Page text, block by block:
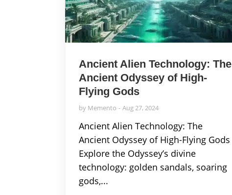
Ancient Alien Technology: The
Ancient Odyssey of High-
Flying Gods
by Memento Aug 27, 2024
Ancient Alien Technology: The
Ancient Odyssey of High-Flying Gods
Explore the Odyssey’s divine
technology: golden sandals, soaring
gods,...